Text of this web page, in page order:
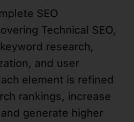
SEO
Technical SEO,
research,
and user
element is refined
rankings, increase
generate higher